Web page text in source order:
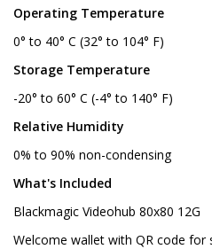
Operating Temperature
0° to 40° C (32° to 104° F)
Storage Temperature
-20° to 60° C (-4° to 140° F)
Relative Humidity
0% to 90% non-condensing
What's Included
Blackmagic Videohub 80x80 12G
Welcome wallet with QR code